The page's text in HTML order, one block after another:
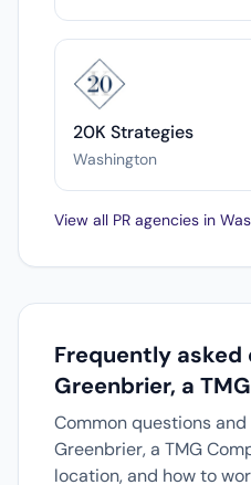
20K Strategies
Washington
View all PR agencies in
Frequently
Greenbrier, a
Common questions
Greenbrier, a TMG
location, and how to